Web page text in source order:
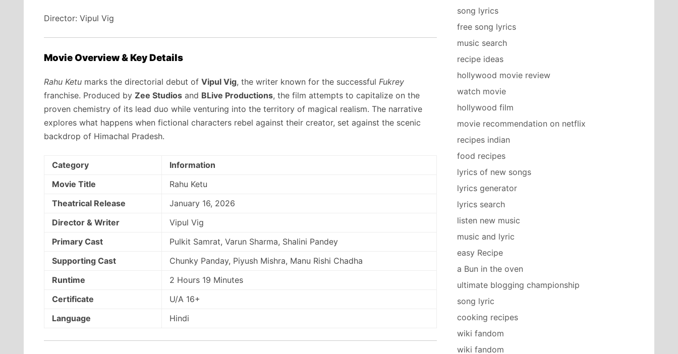
Director: Vipul Vig
Movie Overview & Key Details
Rahu Ketu marks the directorial debut of Vipul Vig, the writer known for the successful Fukrey
franchise. Produced by Zee Studios and BLive Productions, the film attempts to capitalize on the
proven chemistry of its lead duo while venturing into the territory of magical realism. The narrative
explores what happens when fictional characters rebel against their creator, set against the scenic
backdrop of Himachal Pradesh.
Category
Information
Movie Title
Rahu Ketu
Theatrical Release
January 16, 2026
Director & Writer
Vipul Vig
Primary Cast
Pulkit Samrat, Varun Sharma, Shalini Pandey
Supporting Cast
Chunky Panday, Piyush Mishra, Manu Rishi Chadha
Runtime
2 Hours 19 Minutes
Certificate
U/A 16+
Language
Hindi
song lyrics
free song lyrics
music search
recipe ideas
hollywood movie review
watch movie
hollywood film
movie recommendation on netflix
recipes indian
food recipes
lyrics of new songs
lyrics generator
lyrics search
listen new music
music and lyric
easy Recipe
a Bun in the oven
ultimate blogging championship
song lyric
cooking recipes
wiki fandom
wiki fandom